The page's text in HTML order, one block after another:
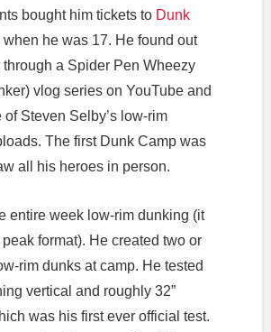
bought him tickets to Dunk
he was 17. He found out
a Spider Pen Wheezy
vlog series on YouTube and
of Steven Selby’s low-rim
The first Dunk Camp was
all his heroes in person.
entire week low-rim dunking (it
format). He created two or
rim dunks at camp. He tested
vertical and roughly 32”
was his first ever official test.